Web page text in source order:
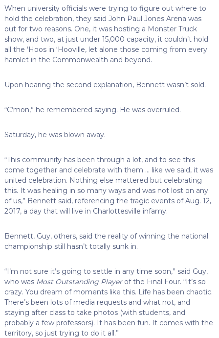
When university officials were trying to figure out where to
hold the celebration, they said John Paul Jones Arena was
out for two reasons. One, it was hosting a Monster Truck
show, and two, at just under 15,000 capacity, it couldn’t hold
all the ‘Hoos in ‘Hooville, let alone those coming from every
hamlet in the Commonwealth and beyond.
Upon hearing the second explanation, Bennett wasn’t sold.
“C’mon,” he remembered saying. He was overruled.
Saturday, he was blown away.
“This community has been through a lot, and to see this
come together and celebrate with them … like we said, it was
united celebration. Nothing else mattered but celebrating
this. It was healing in so many ways and was not lost on any
of us,” Bennett said, referencing the tragic events of Aug. 12,
2017, a day that will live in Charlottesville infamy.
Bennett, Guy, others, said the reality of winning the national
championship still hasn’t totally sunk in.
“I’m not sure it’s going to settle in any time soon,” said Guy,
who was Most Outstanding Playerof the Final Four. “It’s so
crazy. You dream of moments like this. Life has been chaotic.
There’s been lots of media requests and what not, and
staying after class to take photos (with students, and
probably a few professors). It has been fun. It comes with the
territory, so just trying to do it all.”